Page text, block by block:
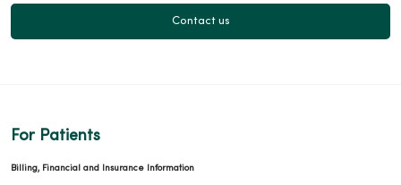
Contact us
For Patients
Billing, Financial and Insurance Information